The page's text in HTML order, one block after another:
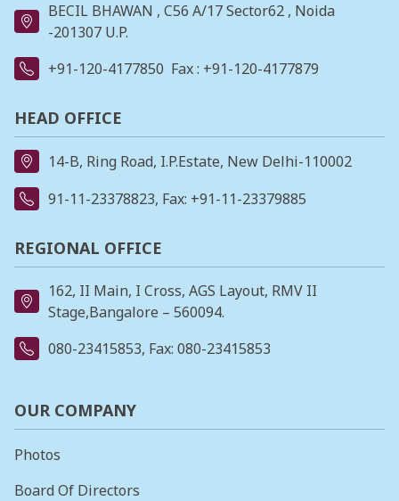
BECIL BHAWAN , C56 A/17 Sector62 , Noida
-201307 U.P.
+91-120-4177850 Fax : +91-120-4177879
HEAD OFFICE
14-B, Ring Road, I.P.Estate, New Delhi-110002
91-11-23378823, Fax: +91-11-23379885
REGIONAL OFFICE
162, II Main, I Cross, AGS Layout, RMV II
Stage,Bangalore – 560094.
080-23415853, Fax: 080-23415853
OUR COMPANY
Photos
Board Of Directors